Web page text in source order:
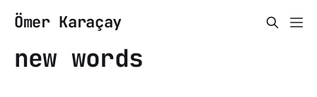
Ömer Karaçay
new words